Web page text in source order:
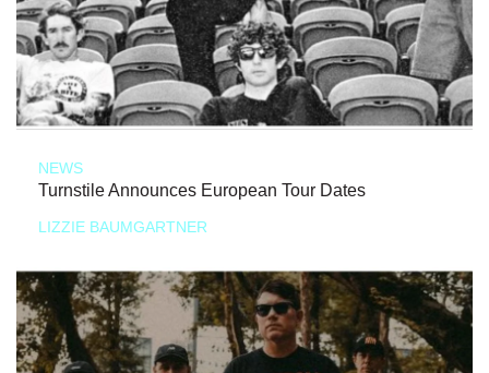
NEWS
Turnstile Announces European Tour Dates
LIZZIE BAUMGARTNER